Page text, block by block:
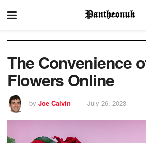
The Convenience
Flowers Online
by Joe Calvin July 26, 2023